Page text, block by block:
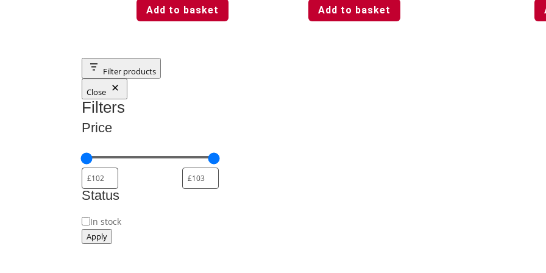
Add to basket Add to basket
Filter products
Close
Filters
Price
Status
Status
In stock
Apply